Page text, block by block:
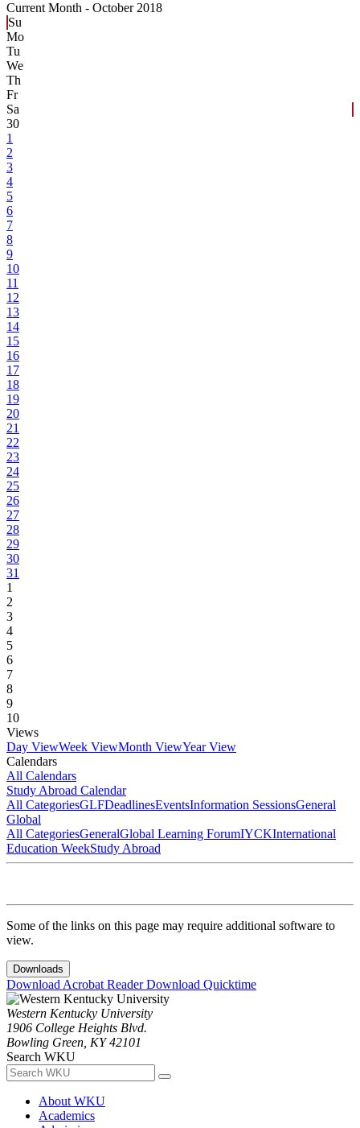
Current Month - October 2018
Su
Mo
Tu
We
Th
Fr
Sa
30
1
2
3
4
5
6
7
8
9
10
11
12
13
14
15
16
17
18
19
20
21
22
23
24
25
26
27
28
29
30
31
1
2
3
4
5
6
7
8
9
10
Views
Day ViewWeek ViewMonth ViewYear View
Calendars
All Calendars
Study Abroad Calendar
All CategoriesGLFDeadlinesEventsInformation SessionsGeneral
Global
All CategoriesGeneralGlobal Learning ForumIYCKInternational
Education WeekStudy Abroad
Some of the links on this page may require additional software to
view.
Downloads
Download Acrobat ReaderDownload Quicktime
Western Kentucky University
1906 College Heights Blvd.
Bowling Green, KY 42101
Search WKU
About WKU
Academics